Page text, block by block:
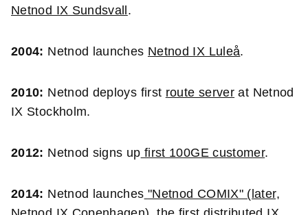
Netnod IX Sundsvall .
2004: Netnod launches Netnod IX Luleå.
2010: Netnod deploys first route server at Netnod
IX Stockholm.
2012: Netnod signs up first 100GE customer.
2014: Netnod launches "Netnod COMIX" (later,